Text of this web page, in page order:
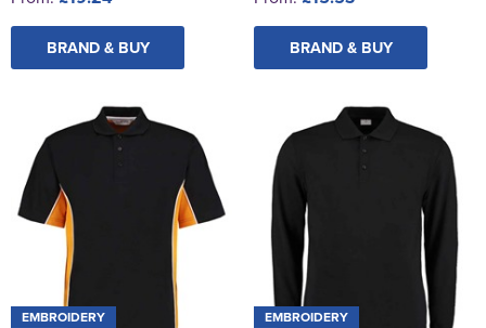
BRAND & BUY BRAND & BUY
EMBROIDERY
EMBROIDERY